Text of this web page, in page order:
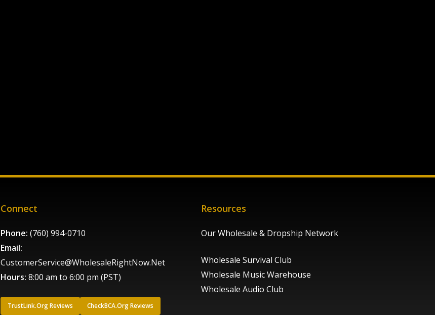
Connect
Phone: (760) 994-0710
Email:
CustomerService@WholesaleRightNow.Net
Hours: 8:00 am to 6:00 pm (PST)
TrustLink.Org Reviews CheckBCA.Org Reviews
Resources
Our Wholesale & Dropship Network
Wholesale Survival Club
Wholesale Music Warehouse
Wholesale Audio Club